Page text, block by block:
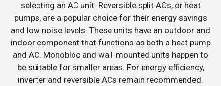
selecting an AC unit. Reversible split ACs, or heat
pumps, are a popular choice for their energy savings
and low noise levels. These units have an outdoor and
indoor component that functions as both a heat pump
and AC. Monobloc and wall-mounted units happen to
be suitable for smaller areas. For energy efficiency,
inverter and reversible ACs remain recommended.